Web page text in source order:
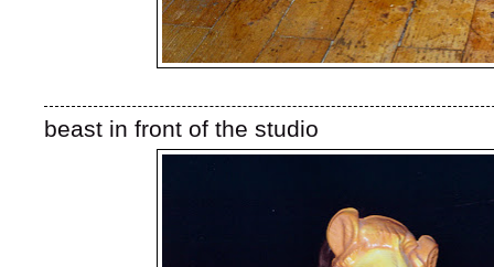
beast in front of the studio